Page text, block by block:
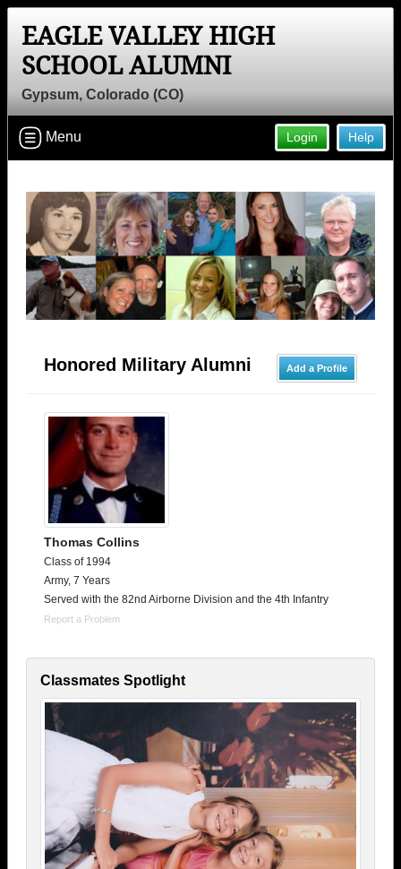
EAGLE VALLEY HIGH
SCHOOL ALUMNI
Gypsum, Colorado (CO)
Help
Login
Menu
Add a Profile
Honored Military Alumni
Thomas Collins
Class of 1994
Army, 7 Years
Served with the 82nd Airborne Division and the 4th Infantry
Report a Problem
Classmates Spotlight